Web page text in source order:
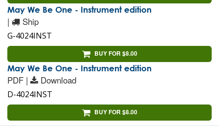
May We Be One - Instrument edition
| Ship
G-4024INST
BUY FOR $8.00
May We Be One - Instrument edition
PDF | Download
D-4024INST
BUY FOR $8.00